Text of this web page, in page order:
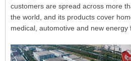
customers are spread across more
the world, and its products cover
medical, automotive and new energy